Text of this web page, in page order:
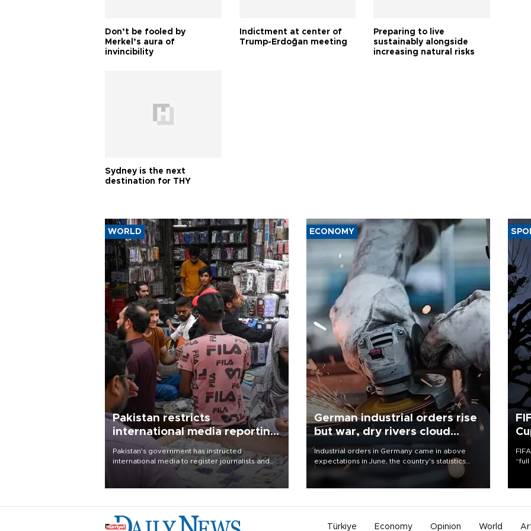
Don’t be fooled by
Merkel’s aura of
invincibility
Indictment at center of
Trump-Erdoğan meeting
Preparing to live
sustainably alongside
increasing natural risks
Sydney is the next
destination for THY
WORLD
Pakistan restricts
international media reporting
outside main cities
Pakistan's government has instructed
international media to register journalists and
seek permission for any reporting outside the
country's three main cities, sparking concern
ECONOMY
German industrial orders rise
but war, dry rivers cloud
outlook
Industrial orders in Germany came in above
expectations in June, the country's statistics
office said on Aug. 6, but analysts warned that
Türkiye Economy Opinion World